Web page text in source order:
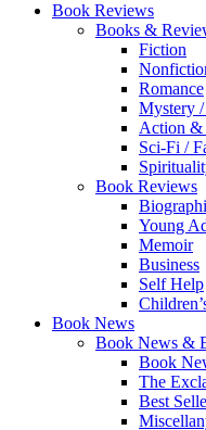
Book Reviews
Books &
Fiction
Romance
Mystery
Action &
Sci-Fi /
Book Reviews
Young
Memoir
Business
Self Help
Book News
Book News &
Book
The
Best